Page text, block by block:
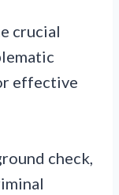
crucial
effective
check,